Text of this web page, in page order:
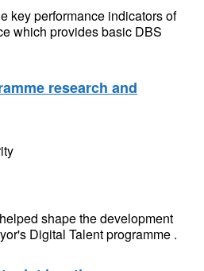
key performance indicators of
which provides basic DBS
research and
shape the development
Digital Talent programme .